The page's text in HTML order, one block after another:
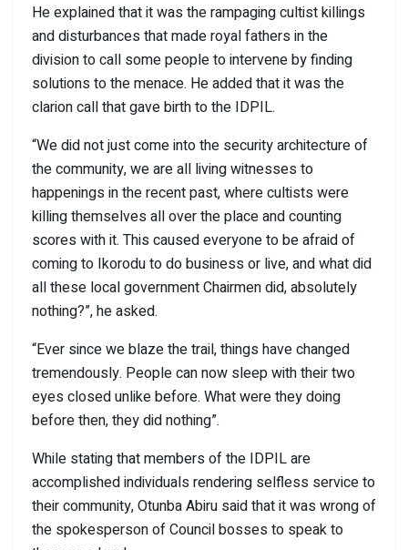
He explained that it was the rampaging cultist killings
and disturbances that made royal fathers in the
division to call some people to intervene by finding
solutions to the menace. He added that it was the
clarion call that gave birth to the IDPIL.
“We did not just come into the security architecture of
the community, we are all living witnesses to
happenings in the recent past, where cultists were
killing themselves all over the place and counting
scores with it. This caused everyone to be afraid of
coming to Ikorodu to do business or live, and what did
all these local government Chairmen did, absolutely
nothing?”, he asked.
“Ever since we blaze the trail, things have changed
tremendously. People can now sleep with their two
eyes closed unlike before. What were they doing
before then, they did nothing”.
While stating that members of the IDPIL are
accomplished individuals rendering selfless service to
their community, Otunba Abiru said that it was wrong of
the spokesperson of Council bosses to speak to